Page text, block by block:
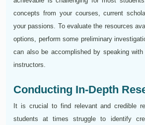
concepts from your courses, current
your passions. To evaluate the resources
options, perform some preliminary
can also be accomplished by speaking
instructors.
Conducting In-Depth
It is crucial to find relevant and credible
students at times struggle to identify